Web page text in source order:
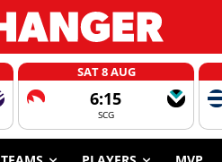
SAT 8 AUG
6:15
SCG